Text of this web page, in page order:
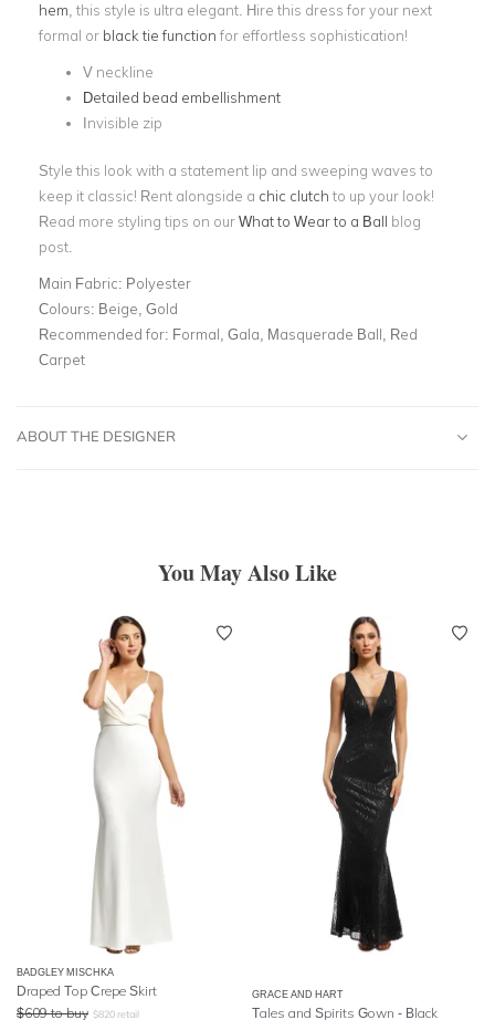
hem , this style is ultra elegant. Hire this dress for your next
formal or black tie function for effortless sophistication!
V neckline
Detailed bead embellishment
Invisible zip
Style this look with a statement lip and sweeping waves to
keep it classic! Rent alongside a chic clutch to up your look!
Read more styling tips on ourWhat to Wear to a Ball blog
post.
Main Fabric: Polyester
Colours: Beige, Gold
Recommended for: Formal, Gala, Masquerade Ball, Red
Carpet
ABOUT THE DESIGNER
You May Also Like
BADGLEY MISCHKA
Draped Top Crepe Skirt
$609 to buy $820 retail
GRACE AND HART
Tales and Spirits Gown - Black